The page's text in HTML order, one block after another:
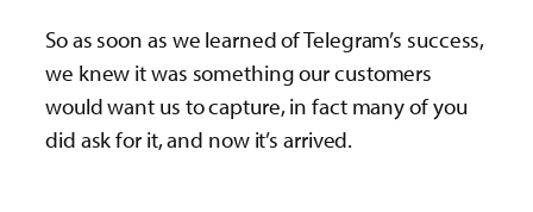
So as soon as we learned of Telegram’s success,
we knew it was something our customers
would want us to capture, in fact many of you
did ask for it, and now it’s arrived.